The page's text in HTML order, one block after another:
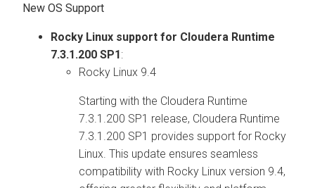
New OS Support
Rocky Linux support for Cloudera Runtime
7.3.1.200 SP1:
Rocky Linux 9.4
Starting with the Cloudera Runtime
7.3.1.200 SP1 release, Cloudera Runtime
7.3.1.200 SP1 provides support for Rocky
Linux. This update ensures seamless
compatibility with Rocky Linux version 9.4,